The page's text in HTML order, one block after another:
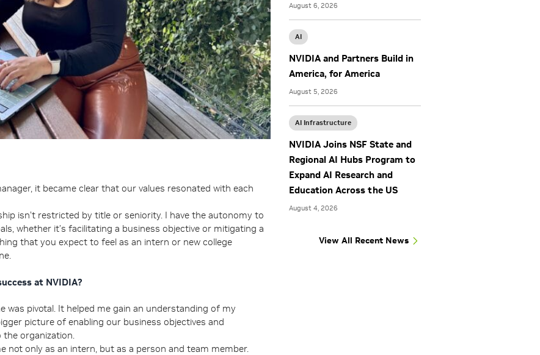
it became clear that our values resonated with each
isn’t restricted by title or seniority. I have the autonomy to
whether it’s facilitating a business objective or mitigating a
that you expect to feel as an intern or new college
at NVIDIA?
was pivotal. It helped me gain an understanding of my
picture of enabling our business objectives and
organization.
not only as an intern, but as a person and team member.
August 6, 2026
AI
NVIDIA and Partners Build in
America, for America
August 5, 2026
AI Infrastructure
NVIDIA Joins NSF State and
Regional AI Hubs Program to
Expand AI Research and
Education Across the US
August 4, 2026
View All Recent News